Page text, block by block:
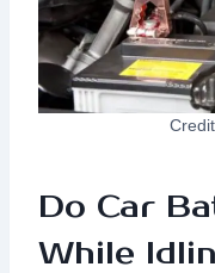
Do Car
While